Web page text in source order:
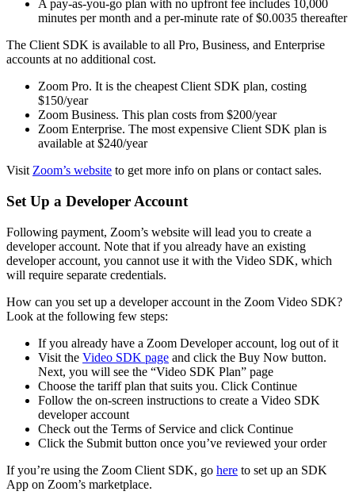
A pay-as-you-go plan with no upfront fee includes 10,000
minutes per month and a per-minute rate of $0.0035 thereafter
The Client SDK is available to all Pro, Business, and Enterprise
accounts at no additional cost.
Zoom Pro. It is the cheapest Client SDK plan, costing
$150/year
Zoom Business. This plan costs from $200/year
Zoom Enterprise. The most expensive Client SDK plan is
available at $240/year
VisitZoom’s website to get more info on plans or contact sales.
Set Up a Developer Account
Following payment, Zoom’s website will lead you to create a
developer account. Note that if you already have an existing
developer account, you cannot use it with the Video SDK, which
will require separate credentials.
How can you set up a developer account in the Zoom Video SDK?
Look at the following few steps:
If you already have a Zoom Developer account, log out of it
Visit the Video SDK page and click the Buy Now button.
Next, you will see the “Video SDK Plan” page
Choose the tariff plan that suits you. Click Continue
Follow the on-screen instructions to create a Video SDK
developer account
Check out the Terms of Service and click Continue
Click the Submit button once you’ve reviewed your order
If you’re using the Zoom Client SDK, go here to set up an SDK
App on Zoom’s marketplace.